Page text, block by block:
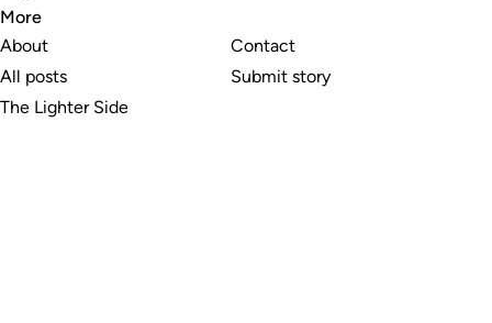
More
About
All posts
The Lighter Side
Contact
Submit story